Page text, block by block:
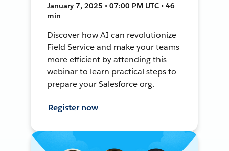
January 7, 2025 • 07:00 PM UTC • 46
min
Discover how AI can revolutionize
Field Service and make your teams
more efficient by attending this
webinar to learn practical steps to
prepare your Salesforce org.
Register now